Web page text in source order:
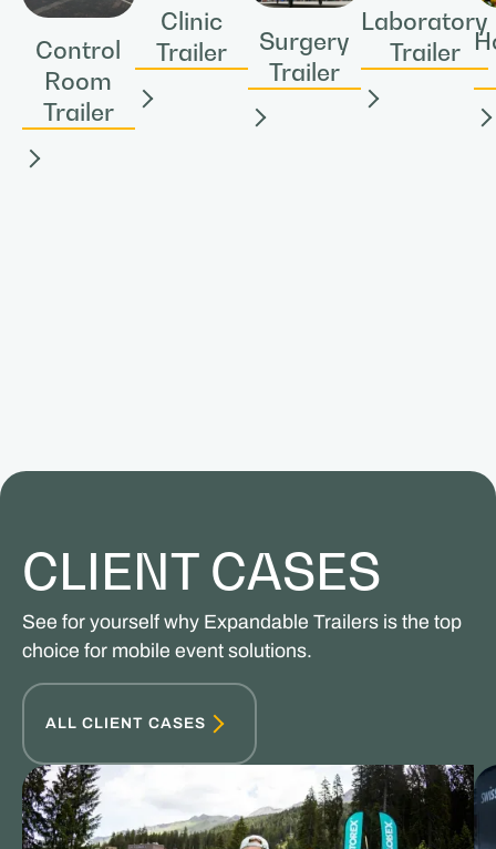
Control
Room
Trailer
Clinic
Trailer
Surgery
Trailer
Laboratory
Trailer
CLIENT CASES
See for yourself why Expandable Trailers is the top
choice for mobile event solutions.
ALL CLIENT CASES